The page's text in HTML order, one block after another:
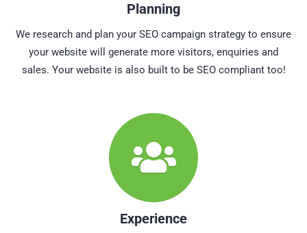
Planning
We research and plan your SEO campaign strategy to ensure
your website will generate more visitors, enquiries and
sales. Your website is also built to be SEO compliant too!
Experience